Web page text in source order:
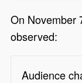
On November
observed:
Audience